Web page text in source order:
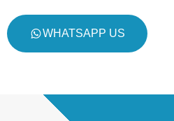
WHATSAPP US